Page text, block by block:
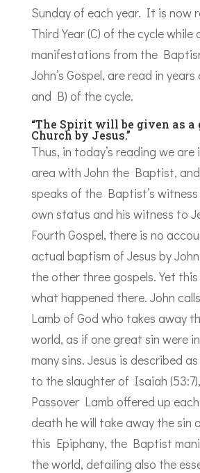
Sunday of each year. It is now
Third Year (C) of the cycle while
manifestations from the
John’s Gospel, are read in
and B) of the cycle.
“The Spirit will be given as
Church by Jesus.”
Thus, in today’s reading we are
area with John the Baptist,
speaks of the Baptist’s
own status and his witness to
Fourth Gospel, there is no
actual baptism of Jesus by
the other three gospels. Yet
what happened there. John
Lamb of God who takes away
world, as if one great sin were
many sins. Jesus is described
to the slaughter of Isaiah
Passover Lamb offered up
death he will take away the sin
this Epiphany, the Baptist
the world, detailing also the